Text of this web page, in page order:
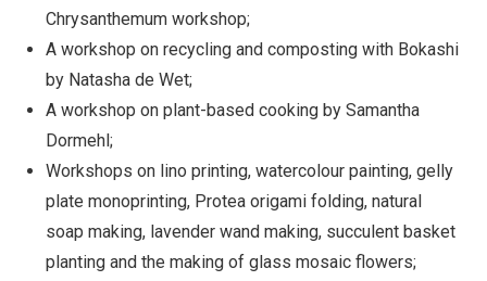
Chrysanthemum workshop;
A workshop on recycling and composting with Bokashi
by Natasha de Wet;
A workshop on plant-based cooking by Samantha
Dormehl;
Workshops on lino printing, watercolour painting, gelly
plate monoprinting, Protea origami folding, natural
soap making, lavender wand making, succulent basket
planting and the making of glass mosaic flowers;